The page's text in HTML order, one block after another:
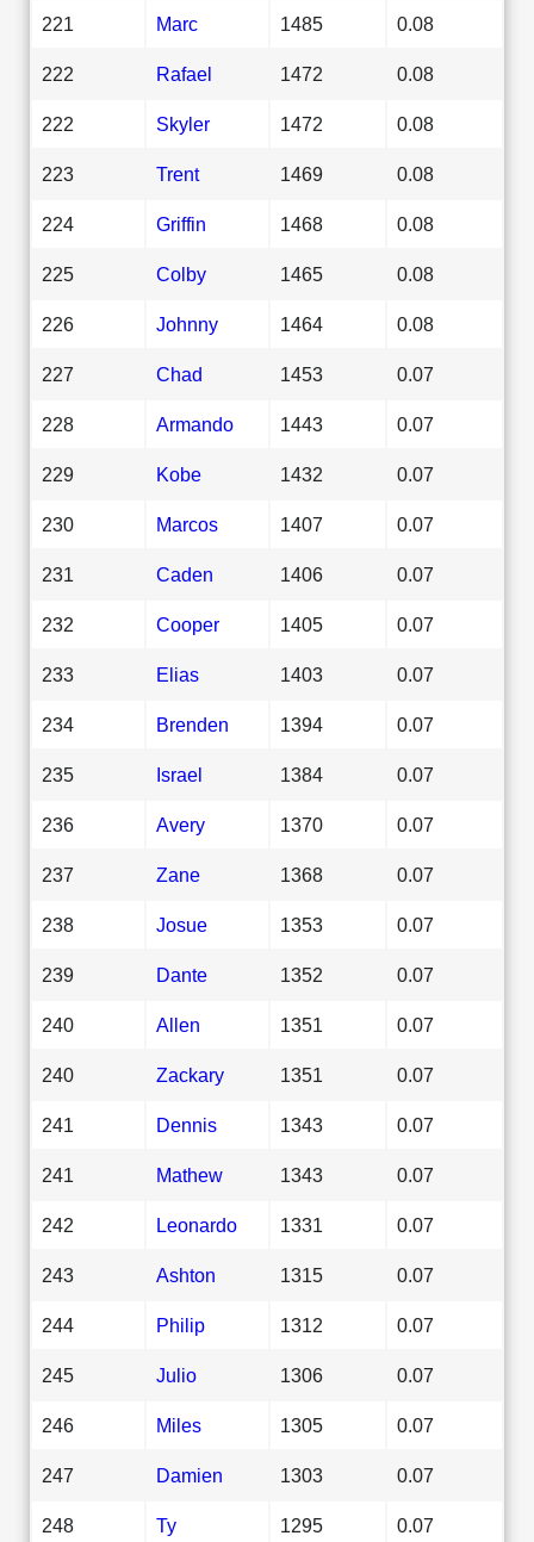
221 Marc 1485 0.08
222 Rafael 1472 0.08
222 Skyler 1472 0.08
223 Trent 1469 0.08
224 Griffin 1468 0.08
225 Colby 1465 0.08
226 Johnny 1464 0.08
227 Chad 1453 0.07
228 Armando 1443 0.07
229 Kobe 1432 0.07
230 Marcos 1407 0.07
231 Caden 1406 0.07
232 Cooper 1405 0.07
233 Elias 1403 0.07
234 Brenden 1394 0.07
235 Israel 1384 0.07
236 Avery 1370 0.07
237 Zane 1368 0.07
238 Josue 1353 0.07
239 Dante 1352 0.07
240 Allen 1351 0.07
240 Zackary 1351 0.07
241 Dennis 1343 0.07
241 Mathew 1343 0.07
242 Leonardo 1331 0.07
243 Ashton 1315 0.07
244 Philip 1312 0.07
245 Julio 1306 0.07
246 Miles 1305 0.07
247 Damien 1303 0.07
248 Ty 1295 0.07